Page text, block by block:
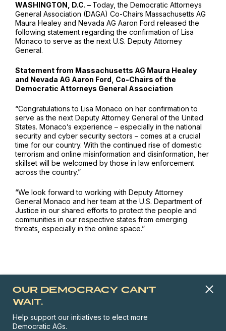
WASHINGTON, D.C. – Today, the Democratic Attorneys
General Association (DAGA) Co-Chairs Massachusetts AG
Maura Healey and Nevada AG Aaron Ford released the
following statement regarding the confirmation of Lisa
Monaco to serve as the next U.S. Deputy Attorney
General.
Statement from Massachusetts AG Maura Healey
and Nevada AG Aaron Ford, Co-Chairs of the
Democratic Attorneys General Association
“Congratulations to Lisa Monaco on her confirmation to
serve as the next Deputy Attorney General of the United
States. Monaco’s experience – especially in the national
security and cyber security sectors – comes at a crucial
time for our country. With the continued rise of domestic
terrorism and online misinformation and disinformation, her
skillset will be welcomed by those in law enforcement
across the country.”
“We look forward to working with Deputy Attorney
General Monaco and her team at the U.S. Department of
Justice in our shared efforts to protect the people and
communities in our respective states from emerging
threats, especially in the online space.”
OUR DEMOCRACY CAN'T
WAIT.
Help support our initiatives to elect more
Democratic AGs.